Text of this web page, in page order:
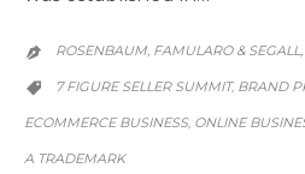
 ROSENBAUM, FAMULARO &

CATEGORY
7 FIGURE SELLER SUMMIT, BRAND
ECOMMERCE BUSINESS, ONLINE
A TRADEMARK